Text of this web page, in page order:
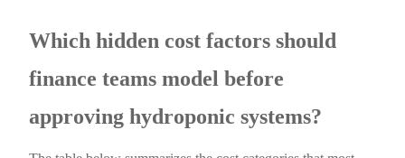
Which hidden cost factors should
finance teams model before
approving hydroponic systems?